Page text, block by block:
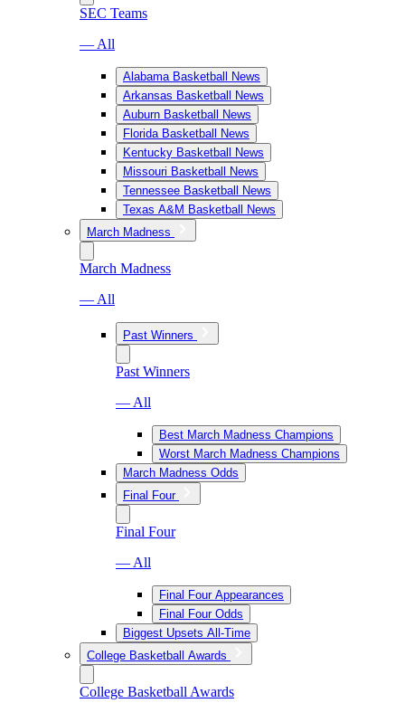
SEC Teams
— All
Alabama Basketball News
Arkansas Basketball News
Auburn Basketball News
Florida Basketball News
Kentucky Basketball News
Missouri Basketball News
Tennessee Basketball News
Texas A&M Basketball News
March Madness
March Madness
— All
Past Winners
Past Winners
— All
Best March Madness Champions
Worst March Madness Champions
March Madness Odds
Final Four
Final Four
— All
Final Four Appearances
Final Four Odds
Biggest Upsets All-Time
College Basketball Awards
College Basketball Awards